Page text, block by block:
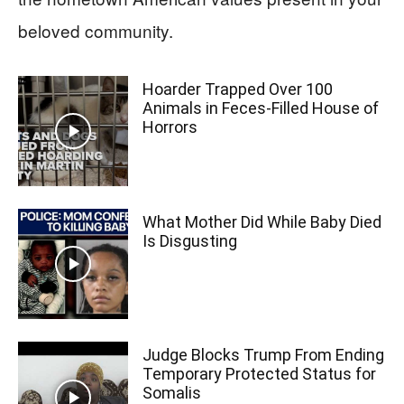
beloved community.
Hoarder Trapped Over 100
Animals in Feces-Filled House of
Horrors
What Mother Did While Baby Died
Is Disgusting
Judge Blocks Trump From Ending
Temporary Protected Status for
Somalis